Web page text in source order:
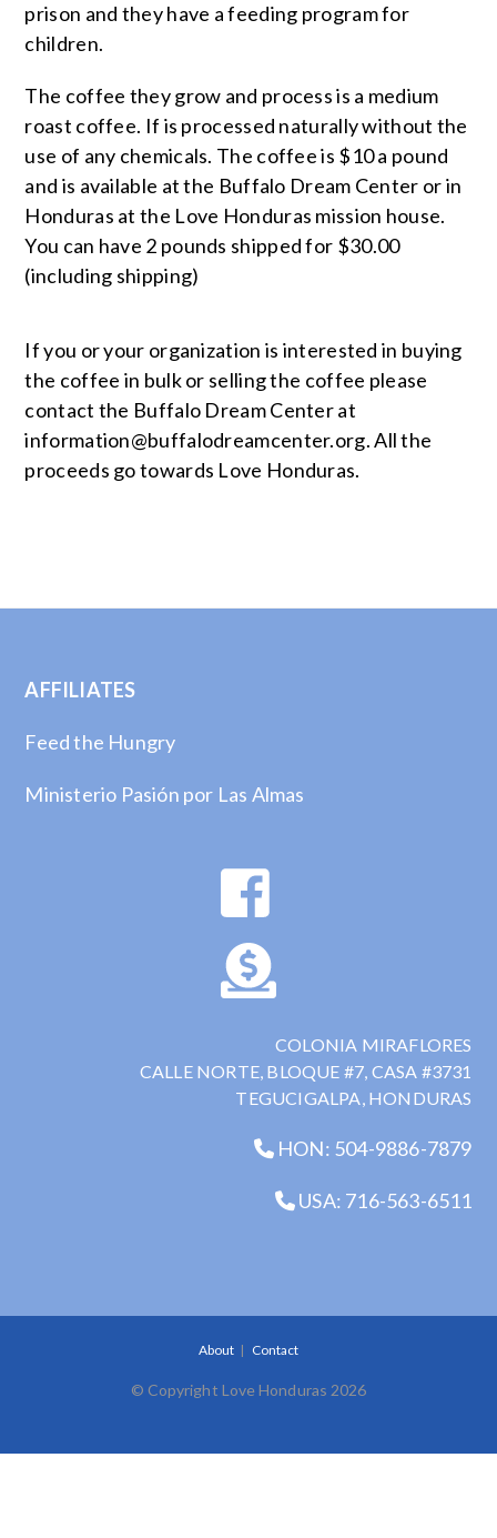
prison and they have a feeding program for
children.
The coffee they grow and process is a medium
roast coffee. If is processed naturally without the
use of any chemicals. The coffee is $10 a pound
and is available at the Buffalo Dream Center or in
Honduras at the Love Honduras mission house.
You can have 2 pounds shipped for $30.00
(including shipping)
If you or your organization is interested in buying
the coffee in bulk or selling the coffee please
contact the Buffalo Dream Center at
information@buffalodreamcenter.org. All the
proceeds go towards Love Honduras.
AFFILIATES
Feed the Hungry
Ministerio Pasión por Las Almas
COLONIA MIRAFLORES
CALLE NORTE, BLOQUE #7, CASA #3731
TEGUCIGALPA, HONDURAS
HON: 504-9886-7879
USA: 716-563-6511
About Contact
© Copyright Love Honduras 2026